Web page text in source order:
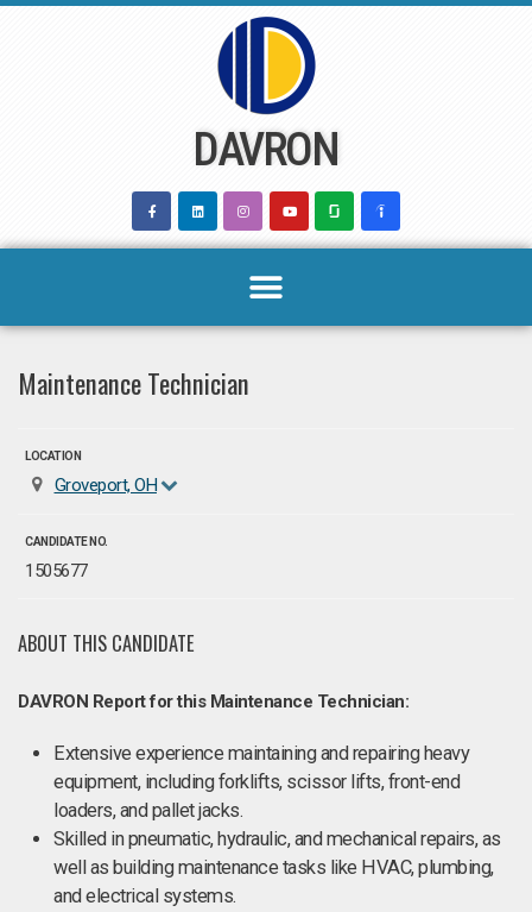
DAVRON
Maintenance Technician
LOCATION
Groveport, OH
CANDIDATE NO.
1505677
ABOUT THIS CANDIDATE
DAVRON Report for this Maintenance Technician:
Extensive experience maintaining and repairing heavy
equipment, including forklifts, scissor lifts, front-end
loaders, and pallet jacks.
Skilled in pneumatic, hydraulic, and mechanical repairs, as
well as building maintenance tasks like HVAC, plumbing,
and electrical systems.